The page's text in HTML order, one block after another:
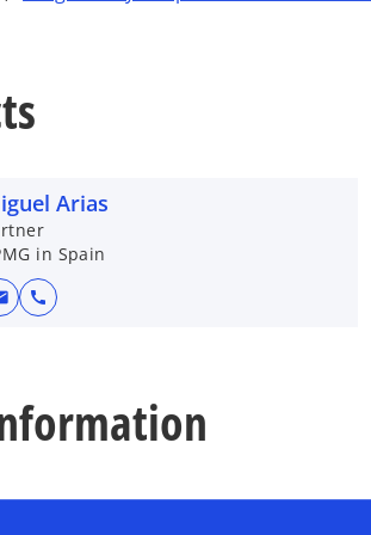
Arias
in Spain
call